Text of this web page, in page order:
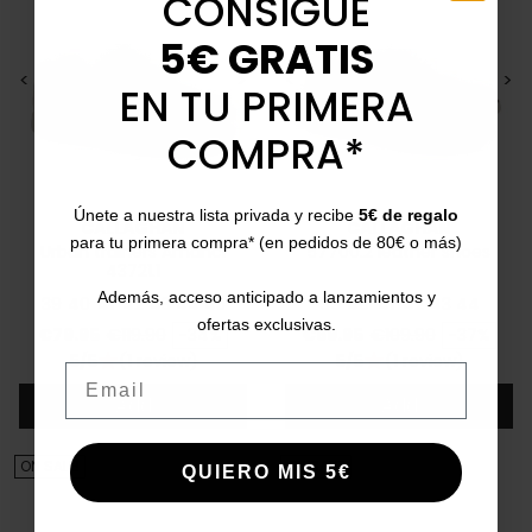
< >
CALLAGHAN
Urban trainers Amanci
41 42 43 44 45
Regular price
-34%
5/5star(1 review)
Add
< >
CALLAGHAN
57700.2 leather shoes
39 40 41 42 43
Price
€69.95
5/5star(1 review)
ON SALE! ON SALE!
5€ GRATIS
EN TU PRIMERA
COMPRA*
Únete a nuestra lista privada y recibe 5€ de regalo
para tu primera compra* (en pedidos de 80€ o más)
Además, acceso anticipado a lanzamientos y
ofertas exclusivas.
QUIERO MIS 5€